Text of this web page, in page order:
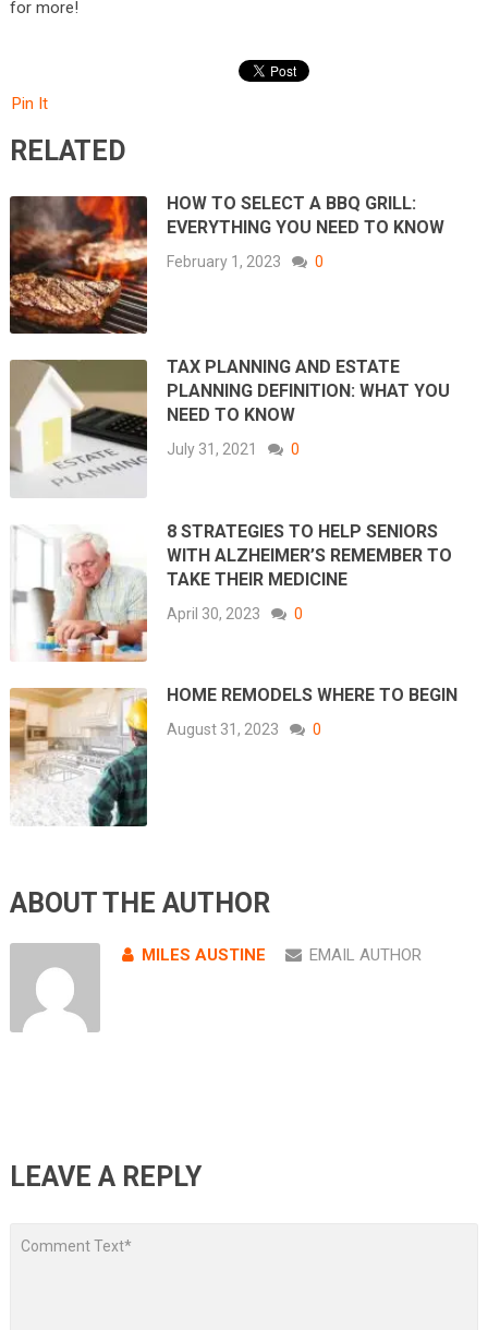
for more!
Pin It
RELATED
HOW TO SELECT A BBQ GRILL:
EVERYTHING YOU NEED TO KNOW
February 1, 2023 0
TAX PLANNING AND ESTATE
PLANNING DEFINITION: WHAT YOU
NEED TO KNOW
July 31, 2021 0
8 STRATEGIES TO HELP SENIORS
WITH ALZHEIMER’S REMEMBER TO
TAKE THEIR MEDICINE
April 30, 2023 0
HOME REMODELS WHERE TO BEGIN
August 31, 2023 0
ABOUT THE AUTHOR
MILES AUSTINE EMAIL AUTHOR
LEAVE A REPLY